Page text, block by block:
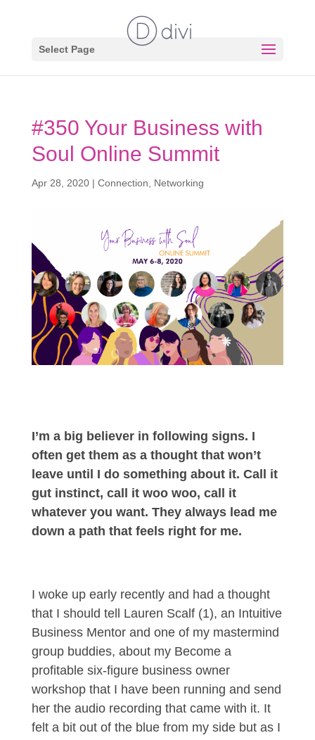
Select Page
#350 Your Business with
Soul Online Summit
Apr 28, 2020| Connection Networking
I’m a big believer in following signs. I
often get them as a thought that won’t
leave until I do something about it. Call it
gut instinct, call it woo woo, call it
whatever you want. They always lead me
down a path that feels right for me.
I woke up early recently and had a thought
that I should tell Lauren Scalf (1), an Intuitive
Business Mentor and one of my mastermind
group buddies, about my Become a
profitable six-figure business owner
workshop that I have been running and send
her the audio recording that came with it. It
felt a bit out of the blue from my side but as I